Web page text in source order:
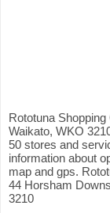
Rototuna
Waikato, WKO
50 stores and
information about
map and gps.
44 Horsham
3210